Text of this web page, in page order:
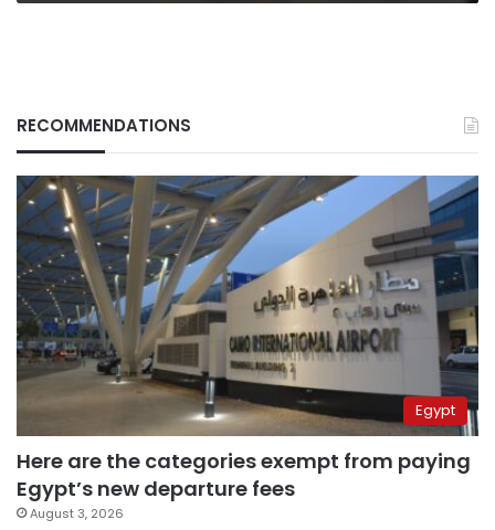
RECOMMENDATIONS
Egypt
Here are the categories exempt from paying
Egypt’s new departure fees
August 3, 2026